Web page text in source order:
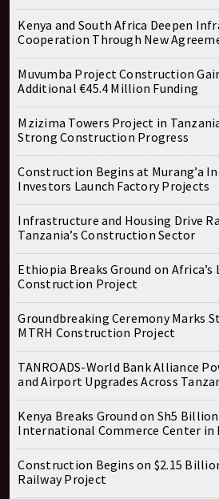
Kenya and South Africa Deepen
Cooperation Through New
Muvumba Project Construction
Additional €45.4 Million Funding
Mzizima Towers Project in
Strong Construction Progress
Construction Begins at Murang’a
Investors Launch Factory Projects
Infrastructure and Housing Drive
Tanzania’s Construction Sector
Ethiopia Breaks Ground on
Construction Project
Groundbreaking Ceremony Marks
MTRH Construction Project
TANROADS-World Bank Alliance
and Airport Upgrades Across
Kenya Breaks Ground on Sh5
International Commerce Center in
Construction Begins on $2.15
Railway Project